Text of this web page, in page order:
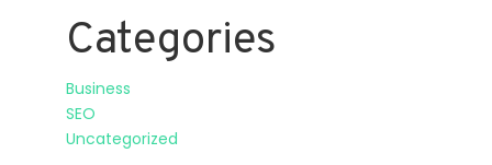
Categories
Business
SEO
Uncategorized